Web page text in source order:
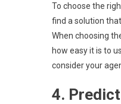
To choose the
find a solution
When choosing
how easy it is to
consider your
4.